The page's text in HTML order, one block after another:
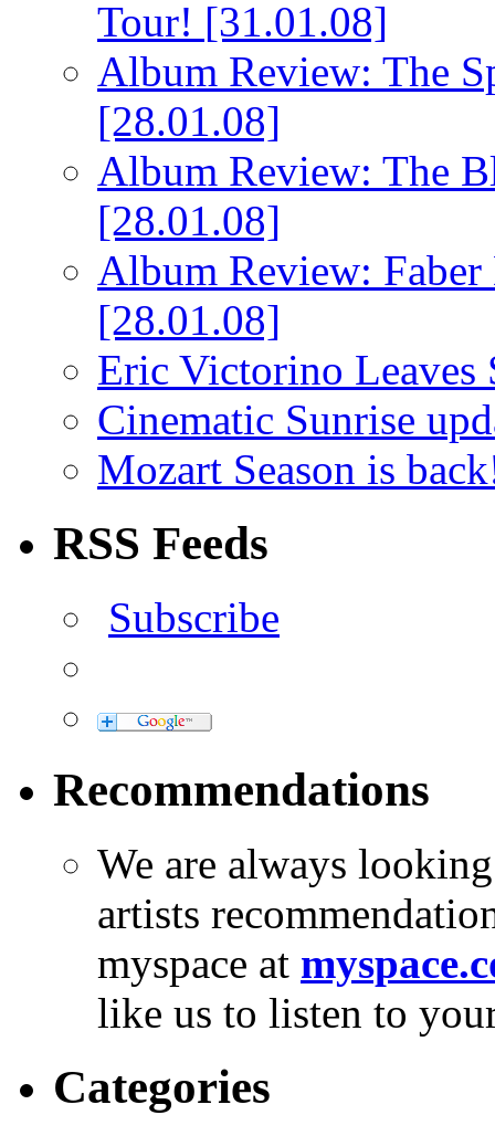
Tour! [31.01.08]
Album Review: The
[28.01.08]
Album Review: The
[28.01.08]
Album Review: Faber
[28.01.08]
Eric Victorino Leaves
Cinematic Sunrise
Mozart Season is
RSS Feeds
Subscribe
Recommendations
We are always
artists
myspace at
like us to listen to
Categories